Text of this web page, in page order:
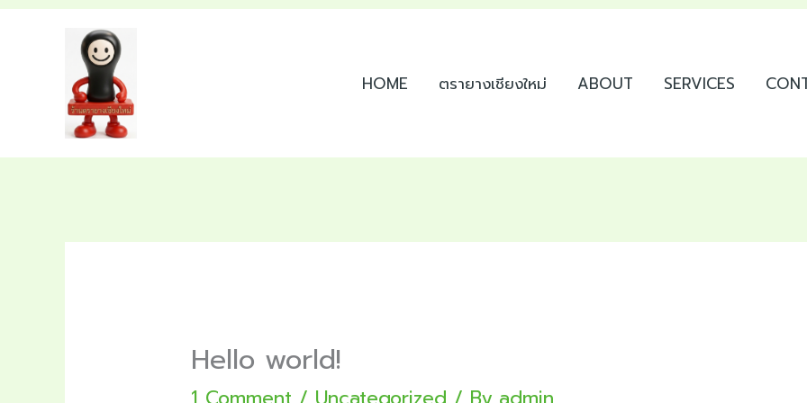
HOME ตรายางเชียงใหม่ ABOUT SERVICES
Hello world!